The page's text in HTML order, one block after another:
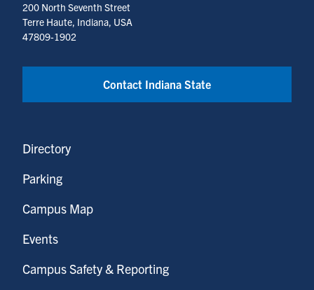
200 North Seventh Street
Terre Haute, Indiana, USA
47809-1902
Contact Indiana State
Directory
Parking
Campus Map
Events
Campus Safety & Reporting